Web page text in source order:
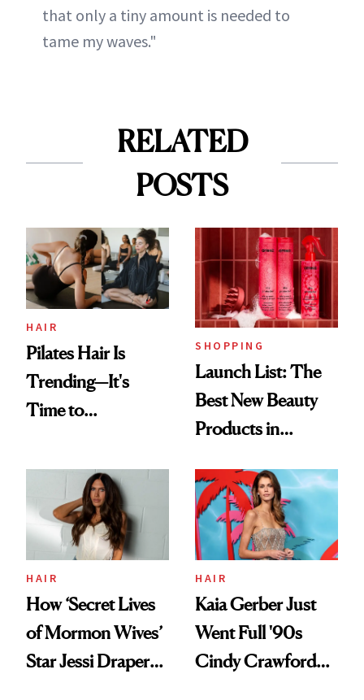
that only a tiny amount is needed to
tame my waves."
RELATED
POSTS
HAIR
Pilates Hair Is
Trending—It's
Time to
Aesthetic
SHOPPING
Launch List: The
Best New Beauty
Products in
Urban Decay's
Ghosting Spray to
amika's Protector
Treatment
HAIR
How ‘Secret Lives
of Mormon Wives’
Star Jessi Draper
HAIR
Kaia Gerber Just
Went Full '90s
Cindy Crawford